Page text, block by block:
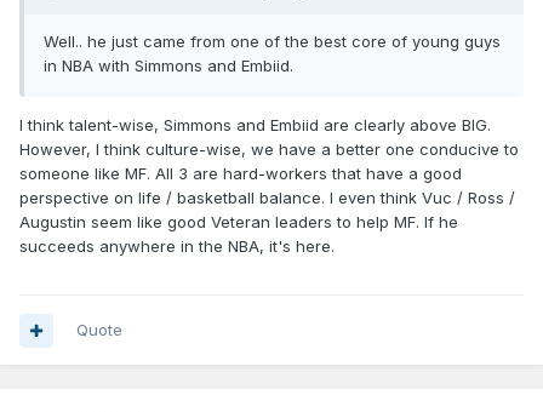
Well.. he just came from one of the best core of young guys
in NBA with Simmons and Embiid.
I think talent-wise, Simmons and Embiid are clearly above BIG.
However, I think culture-wise, we have a better one conducive to
someone like MF. All 3 are hard-workers that have a good
perspective on life / basketball balance. I even think Vuc / Ross /
Augustin seem like good Veteran leaders to help MF. If he
succeeds anywhere in the NBA, it's here.
Quote